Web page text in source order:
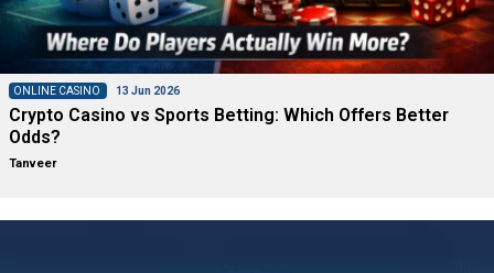
ONLINE CASINO 13 Jun 2026
Crypto Casino vs Sports Betting: Which Offers Better
Odds?
Tanveer